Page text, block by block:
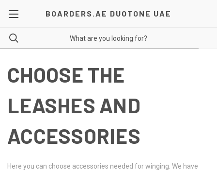
BOARDERS.AE DUOTONE UAE
CHOOSE THE
LEASHES AND
ACCESSORIES
Here you can choose accessories needed for winging. We have